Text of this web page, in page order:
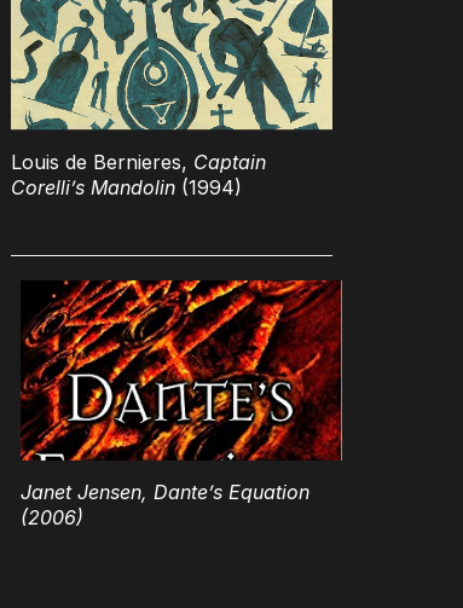
Louis de Bernieres, Captain
Corelli’s Mandolin (1994)
Janet Jensen, Dante’s Equation
(2006)